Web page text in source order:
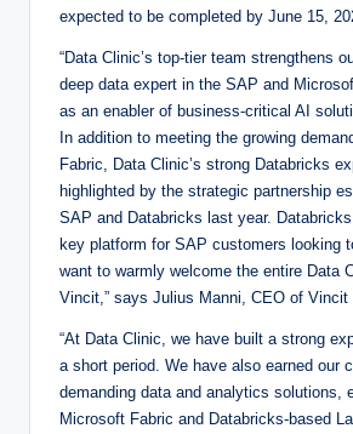
expected to be completed by June 15,
“Data Clinic’s top-tier team strengthens
deep data expert in the SAP and
as an enabler of business-critical AI
In addition to meeting the growing
Fabric, Data Clinic’s strong Databricks
highlighted by the strategic partnership
SAP and Databricks last year.
key platform for SAP customers looking
want to warmly welcome the entire Data
Vincit,” says Julius Manni, CEO of Vincit
“At Data Clinic, we have built a strong
a short period. We have also earned our
demanding data and analytics solutions,
Microsoft Fabric and Databricks-based